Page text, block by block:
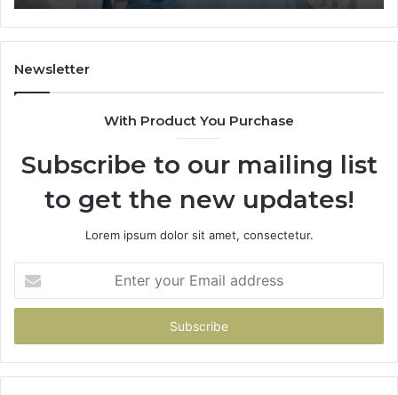
What
It
Doesn’t
Newsletter
With Product You Purchase
Subscribe to our mailing list
to get the new updates!
Lorem ipsum dolor sit amet, consectetur.
your
Email